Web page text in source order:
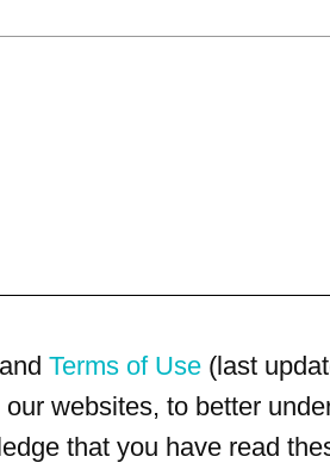
Terms of Use (last
websites, to better
that you have read